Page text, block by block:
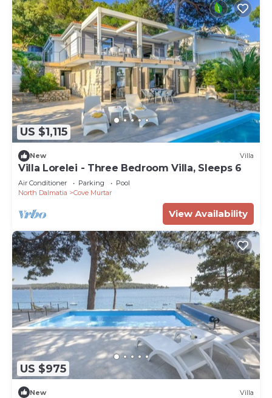
US $1,115
New Villa
Villa Lorelei - Three Bedroom Villa, Sleeps 6
Air Conditioner Parking
Pool
North Dalmatia
Cove Murtar
View Availability
US $975
New Villa